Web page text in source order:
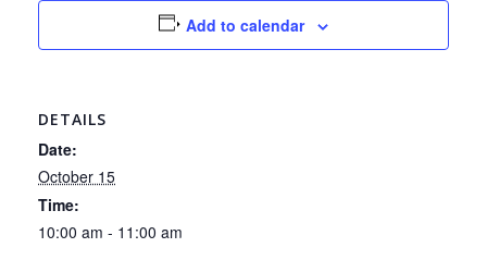
Add to calendar
DETAILS
Date:
October 15
Time:
10:00 am - 11:00 am